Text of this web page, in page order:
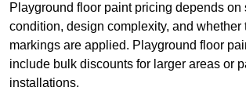
Playground floor paint pricing depends on
condition, design complexity, and whether
markings are applied. Playground floor
include bulk discounts for larger areas or
installations.